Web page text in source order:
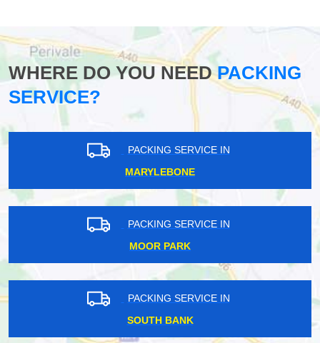
WHERE DO YOU NEEDPACKING
SERVICE?
PACKING SERVICE IN
MARYLEBONE
PACKING SERVICE IN
MOOR PARK
PACKING SERVICE IN
SOUTH BANK